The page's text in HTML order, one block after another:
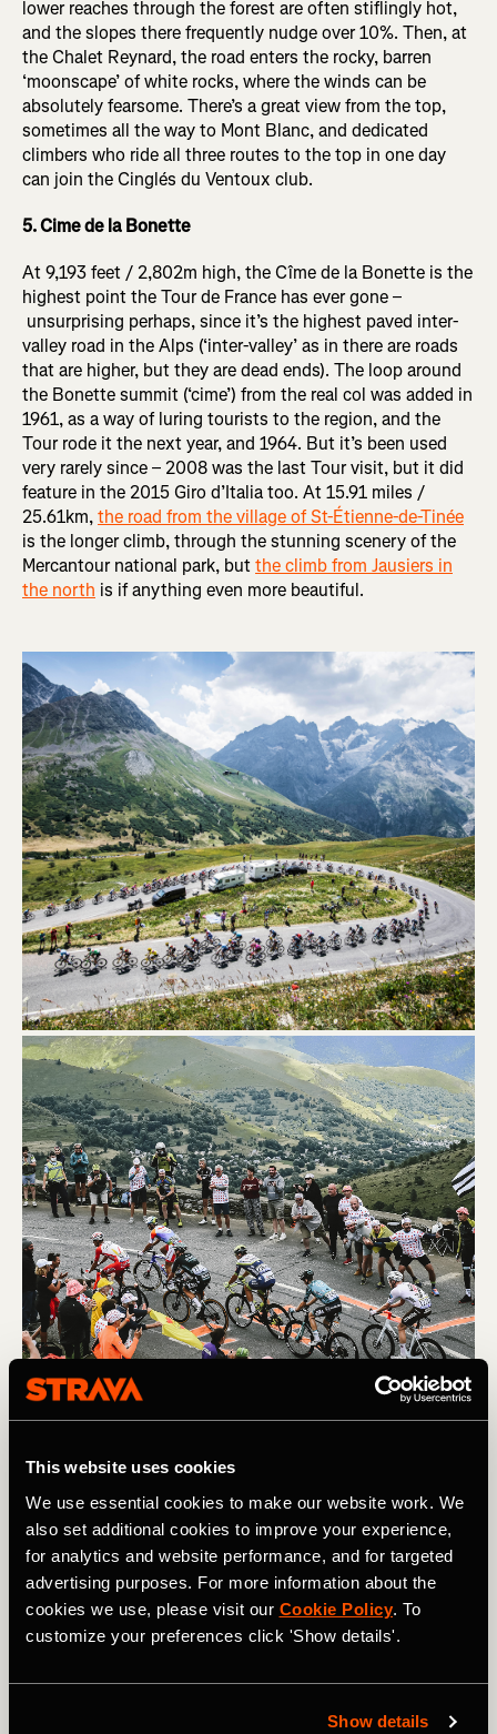
This website uses cookies
We use essential cookies to make our website work. We
also set additional cookies to improve your experience,
for analytics and website performance, and for targeted
advertising purposes. For more information about the
cookies we use, please visit our Cookie Policy. To
customize your preferences click 'Show details'.
Show details
lower reaches through the forest are often stiflingly hot,
and the slopes there frequently nudge over 10%. Then, at
the Chalet Reynard, the road enters the rocky, barren
‘moonscape’ of white rocks, where the winds can be
absolutely fearsome. There’s a great view from the top,
sometimes all the way to Mont Blanc, and dedicated
climbers who ride all three routes to the top in one day
can join the Cinglés du Ventoux club.
5. Cime de la Bonette
At 9,193 feet / 2,802m high, the Cîme de la Bonette is the
highest point the Tour de France has ever gone –
unsurprising perhaps, since it’s the highest paved inter-
valley road in the Alps (‘inter-valley’ as in there are roads
that are higher, but they are dead ends). The loop around
the Bonette summit (‘cime’) from the real col was added in
1961, as a way of luring tourists to the region, and the
Tour rode it the next year, and 1964. But it’s been used
very rarely since – 2008 was the last Tour visit, but it did
feature in the 2015 Giro d’Italia too. At 15.91 miles /
25.61km,the road from the village of St-Étienne-de-Tinée
is the longer climb, through the stunning scenery of the
Mercantour national park, butthe climb from Jausiers in
the north is if anything even more beautiful.
6. Col de l’Iseran
The Col de l’Iseran is the true highest paved road col in
the Alps – its 9,068 feet / 2,770m being higher than the
Col de la Bonette without its crowning ‘cime’ road.The
Strava segment from the ski resort of Val d’Isèreis 9.74
you’re in Val, then you’ve already ridden around 15 miles /
24km and climbed 3,400 vertical feet (over a thousand